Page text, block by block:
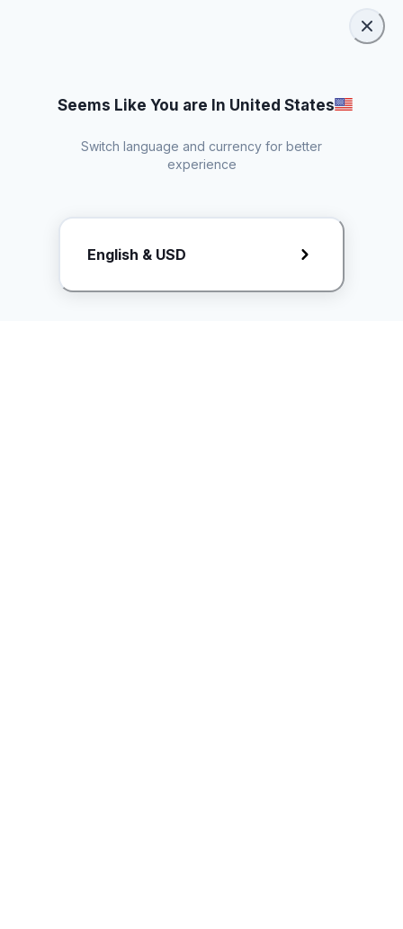
Request Rate Card
Butuh konten khusus? Kirim request ke creator!
Seems Like You are In United States
Switch language and currency for better
experience
English & USD